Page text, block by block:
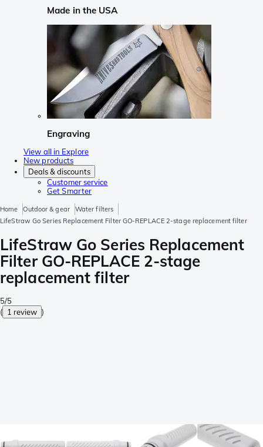
Made in the USA
Engraving
View all in Explore
New products
Deals & discounts
Customer service
Get Smarter
Home Outdoor & gear
Water filters
LifeStraw Go Series Replacement Filter GO-REPLACE 2-stage replacement filter
LifeStraw Go Series Replacement
Filter GO-REPLACE 2-stage
replacement filter
5/5
( 1 review )